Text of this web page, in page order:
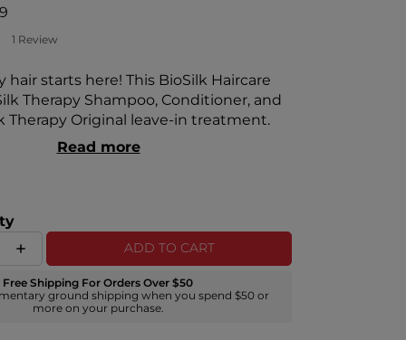
Rating
1 Review
hair starts here! This BioSilk Haircare
Therapy Shampoo, Conditioner, and
Therapy Original leave-in treatment.
Read more
ADD TO CART
Free Shipping For Orders Over $50
ground shipping when you spend $50 or
more on your purchase.